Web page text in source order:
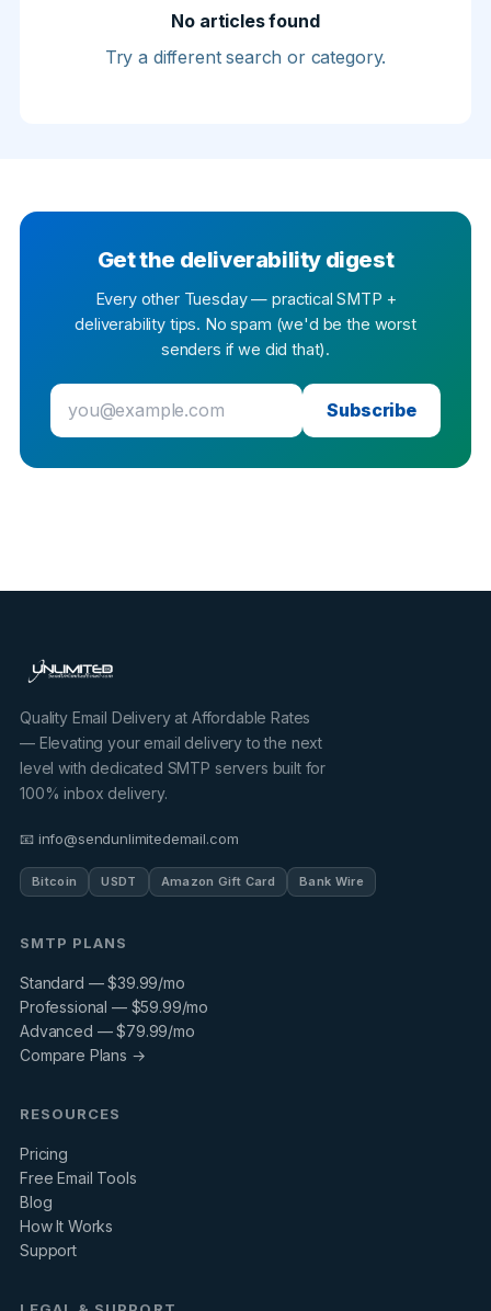
No articles found
Try a different search or category.
Get the deliverability digest
Every other Tuesday — practical SMTP +
deliverability tips. No spam (we'd be the worst
senders if we did that).
Subscribe
Quality Email Delivery at Affordable Rates
— Elevating your email delivery to the next
level with dedicated SMTP servers built for
100% inbox delivery.
📧 info@sendunlimitedemail.com
Bitcoin USDT Amazon Gift Card Bank Wire
SMTP PLANS
Standard — $39.99/mo
Professional — $59.99/mo
Advanced — $79.99/mo
Compare Plans →
RESOURCES
Pricing
Free Email Tools
Blog
How It Works
Support